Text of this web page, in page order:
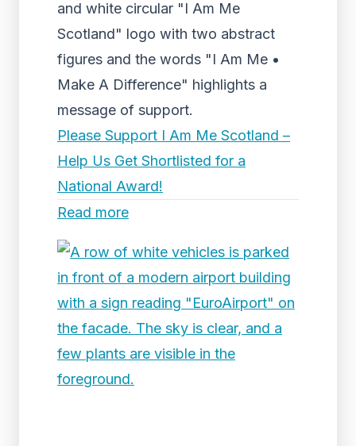
and white circular "I Am Me
Scotland" logo with two abstract
figures and the words "I Am Me •
Make A Difference" highlights a
message of support.
Please Support I Am Me Scotland –
Help Us Get Shortlisted for a
National Award!
Read more